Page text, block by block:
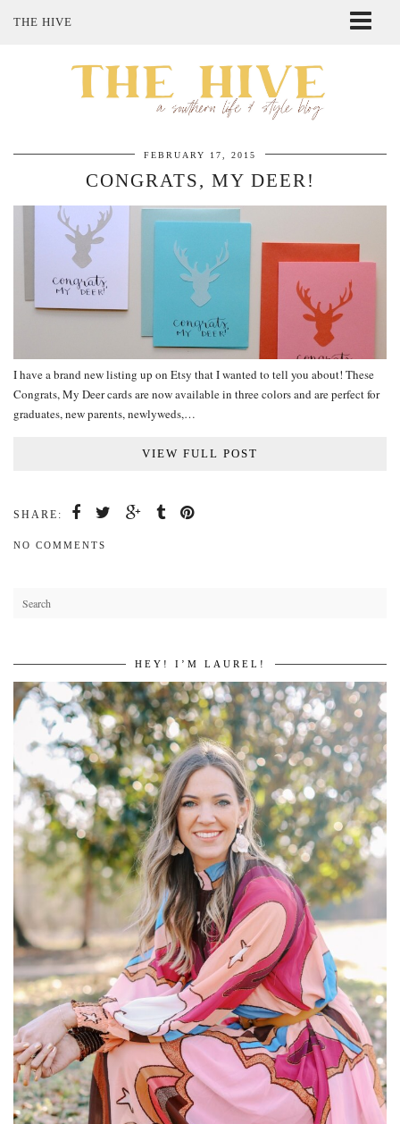
THE HIVE
SHOP MY STYLE
FEBRUARY 17, 2015
CONGRATS, MY DEER!
I have a brand new listing up on Etsy that I wanted to tell you about! These
Congrats, My Deer cards are now available in three colors and are perfect for
graduates, new parents, newlyweds,…
VIEW FULL POST
SHARE:
NO COMMENTS
HEY! I’M LAUREL!